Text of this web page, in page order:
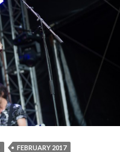
FEBRUARY 2017